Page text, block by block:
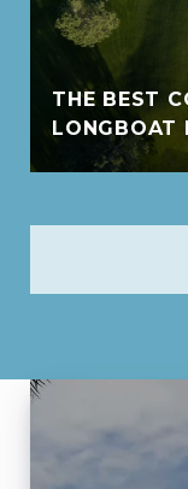
THE BEST
LONGBOAT